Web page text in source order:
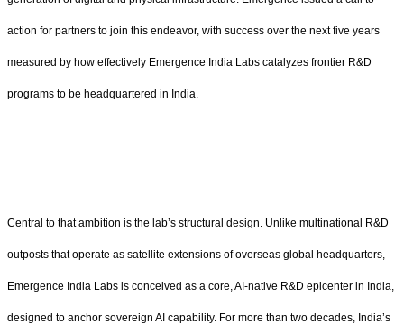
action for partners to join this endeavor, with success over the next five years
measured by how effectively Emergence India Labs catalyzes frontier R&D
programs to be headquartered in India.
Central to that ambition is the lab’s structural design. Unlike multinational R&D
outposts that operate as satellite extensions of overseas global headquarters,
Emergence India Labs is conceived as a core, AI-native R&D epicenter in India,
designed to anchor sovereign AI capability. For more than two decades, India’s